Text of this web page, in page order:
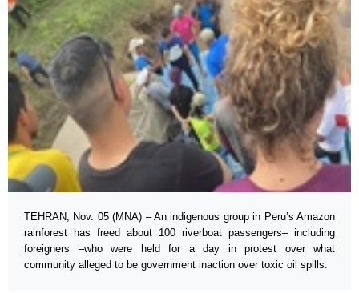
TEHRAN, Nov. 05 (MNA) – An indigenous group in Peru’s Amazon
rainforest has freed about 100 riverboat passengers– including
foreigners –who were held for a day in protest over what
community alleged to be government inaction over toxic oil spills.